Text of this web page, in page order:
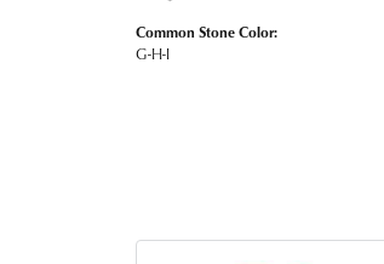
Common Stone Color:
G-H-I